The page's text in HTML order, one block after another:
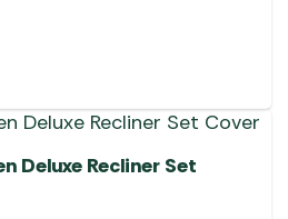
Deluxe Recliner Set